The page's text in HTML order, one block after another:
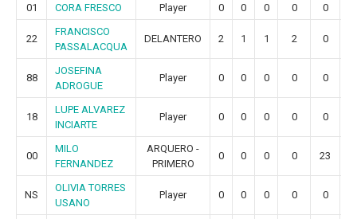
01 CORA FRESCO Player 0 0 0 0 0
22
FRANCISCO
PASSALACQUA
DELANTERO 2 1 1 2 0
88
JOSEFINA
ADROGUE
Player 0 0 0 0 0
18
LUPE ALVAREZ
INCIARTE
Player 0 0 0 0 0
00
MILO
FERNANDEZ
ARQUERO -
PRIMERO
0 0 0 0 23
NS
OLIVIA TORRES
USANO
Player 0 0 0 0 0